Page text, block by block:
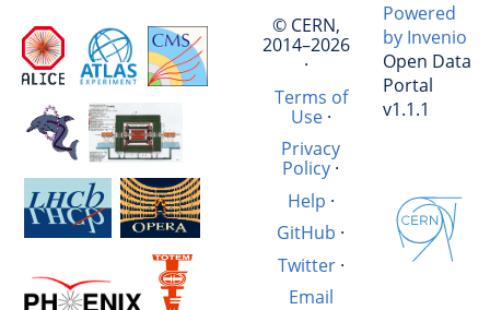
© CERN,
2014–2026
·
Terms of
Use·
Privacy
Policy ·
Help ·
GitHub ·
Twitter·
Email
Powered
by Invenio
Open Data
Portal
v1.1.1